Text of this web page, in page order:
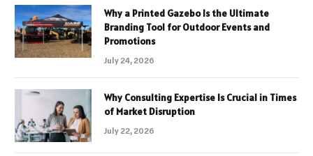
Why a Printed Gazebo Is the Ultimate
Branding Tool for Outdoor Events and
Promotions
July 24, 2026
Why Consulting Expertise Is Crucial in Times
of Market Disruption
July 22, 2026